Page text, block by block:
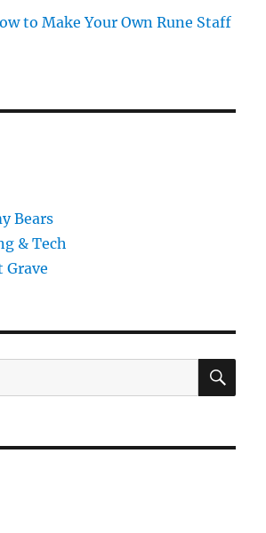
to Make Your Own Rune Staff
Bears
& Tech
Grave